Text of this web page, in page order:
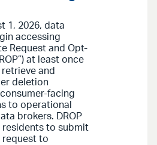
1, 2026, data
accessing
Request and Opt-
at least once
and
deletion
facing
to operational
brokers. DROP
residents to submit
request to